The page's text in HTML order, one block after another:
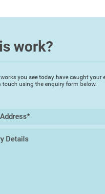
work?
you see today have caught
touch using the enquiry form below.